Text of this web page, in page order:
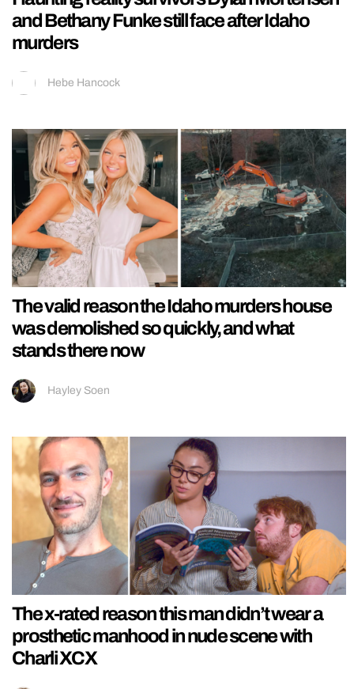
and Bethany Funke still face after Idaho
murders
Hebe Hancock
The valid reason the Idaho murders house
was demolished so quickly, and what
stands there now
Hayley Soen
The x-rated reason this man didn’t wear a
prosthetic manhood in nude scene with
Charli XCX